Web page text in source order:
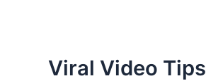
Viral Video Tips